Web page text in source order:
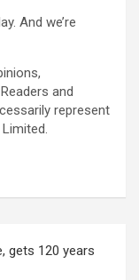
And we’re
and
represent
gets 120 years